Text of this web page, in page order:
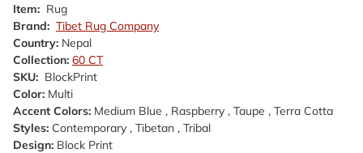
Item: Rug
Brand: Tibet Rug Company
Country: Nepal
Collection: 60 CT
SKU: BlockPrint
Color: Multi
Accent Colors: Medium Blue , Raspberry , Taupe , Terra Cotta
Styles: Contemporary , Tibetan , Tribal
Design: Block Print